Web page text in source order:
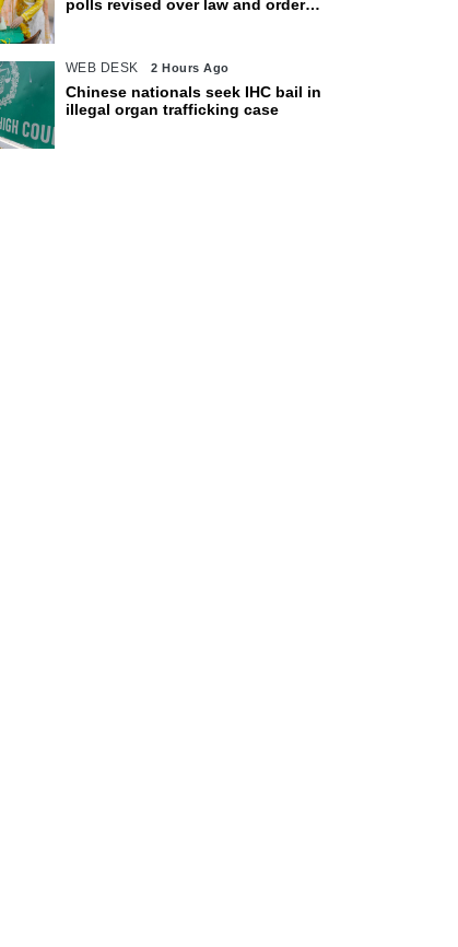
polls revised over law and order
WEB DESK 2 Hours Ago
Chinese nationals seek IHC bail in
illegal organ trafficking case